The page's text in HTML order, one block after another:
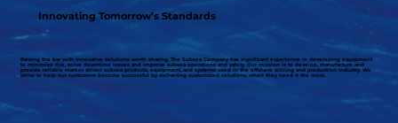
Innovating Tomorrow’s Standards
Raising the bar with innovative solutions worth sharing, The Subsea Company has significant experience in developing equipment
to minimize risk, solve downtime issues and improve subsea operations and safety. Our mission is to develop, manufacture and
provide reliable market driven subsea products, equipment, and systems used in the offshore drilling and production industry. We
strive to help our customers become successful by delivering customized solutions, when they need it the most.